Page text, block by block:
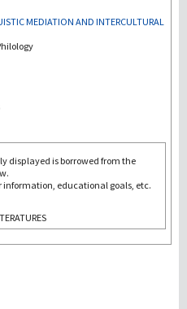
MEDIATION AND INTERCULTURAL
displayed is borrowed from the
information, educational goals, etc.